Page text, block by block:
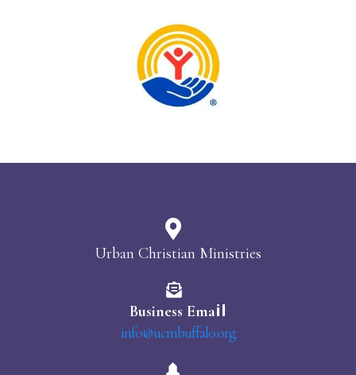
Urban Christian Ministries
Business Email
info@ucmbuffalo.org